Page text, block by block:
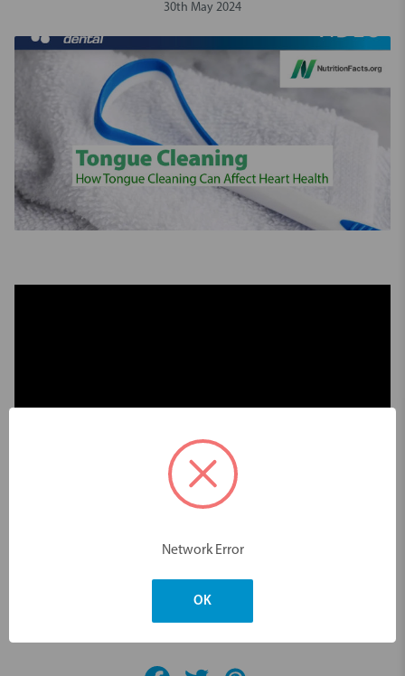
30th May 2024
Network Error
OK